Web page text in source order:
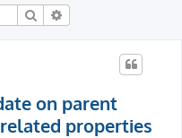
Search
on parent
properties